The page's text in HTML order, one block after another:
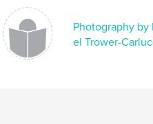
Photography by
el Trower-